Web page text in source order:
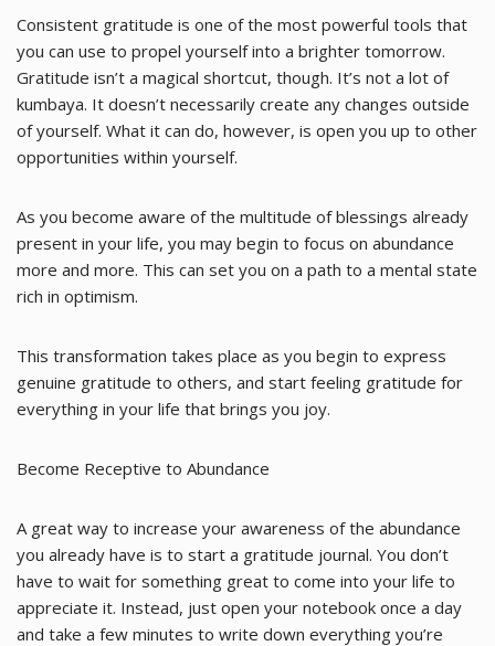
Consistent gratitude is one of the most powerful tools that
you can use to propel yourself into a brighter tomorrow.
Gratitude isn’t a magical shortcut, though. It’s not a lot of
kumbaya. It doesn’t necessarily create any changes outside
of yourself. What it can do, however, is open you up to other
opportunities within yourself.
As you become aware of the multitude of blessings already
present in your life, you may begin to focus on abundance
more and more. This can set you on a path to a mental state
rich in optimism.
This transformation takes place as you begin to express
genuine gratitude to others, and start feeling gratitude for
everything in your life that brings you joy.
Become Receptive to Abundance
A great way to increase your awareness of the abundance
you already have is to start a gratitude journal. You don’t
have to wait for something great to come into your life to
appreciate it. Instead, just open your notebook once a day
and take a few minutes to write down everything you’re